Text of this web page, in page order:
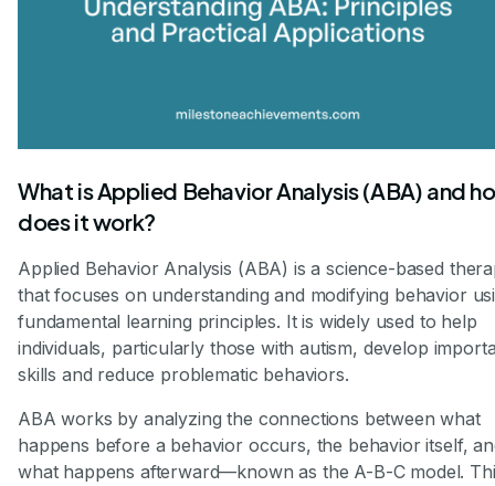
What is Applied Behavior Analysis (ABA) and
does it work?
Applied Behavior Analysis (ABA) is a science-based
that focuses on understanding and modifying behavior
fundamental learning principles. It is widely used to help
individuals, particularly those with autism, develop
skills and reduce problematic behaviors.
ABA works by analyzing the connections between what
happens before a behavior occurs, the behavior itself,
what happens afterward—known as the A-B-C model.